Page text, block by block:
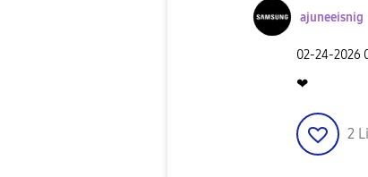
ajuneeisnig
‎02-24-2026
❤
2